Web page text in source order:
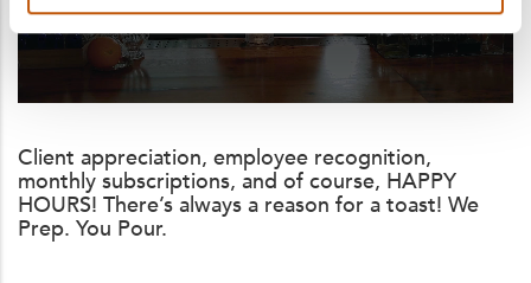
Client appreciation, employee recognition,
monthly subscriptions, and of course, HAPPY
HOURS! There’s always a reason for a toast! We
Prep. You Pour.